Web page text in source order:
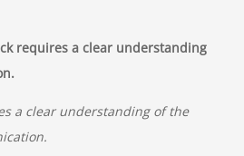
requires a clear understanding
a clear understanding of the